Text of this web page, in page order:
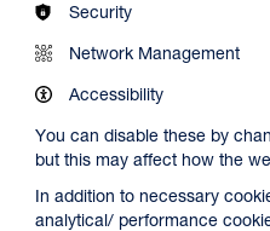
Security
Network Management
Accessibility
You can disable these by
but this may affect how the
In addition to necessary
analytical/ performance